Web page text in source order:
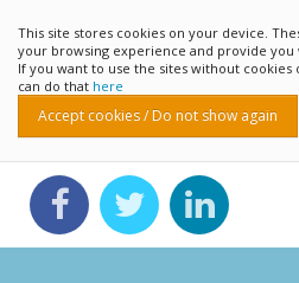
This site stores cookies on your device.
your browsing experience and provide
If you want to use the sites without
can do that here
Accept cookies / Do not show again